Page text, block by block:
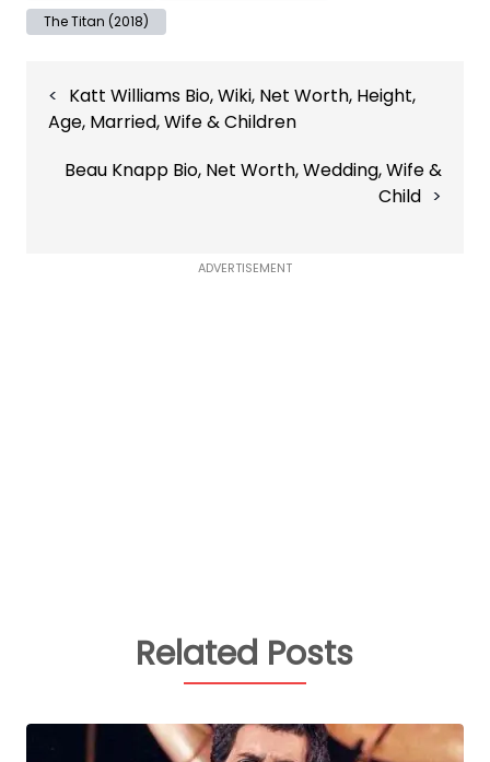
The Titan (2018)
navigation
Katt Williams Bio, Wiki, Net Worth, Height,
Age, Married, Wife & Children
Beau Knapp Bio, Net Worth, Wedding, Wife &
Child
ADVERTISEMENT
Related Posts